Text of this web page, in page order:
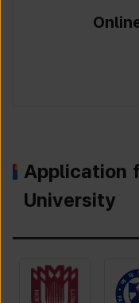
Application
University